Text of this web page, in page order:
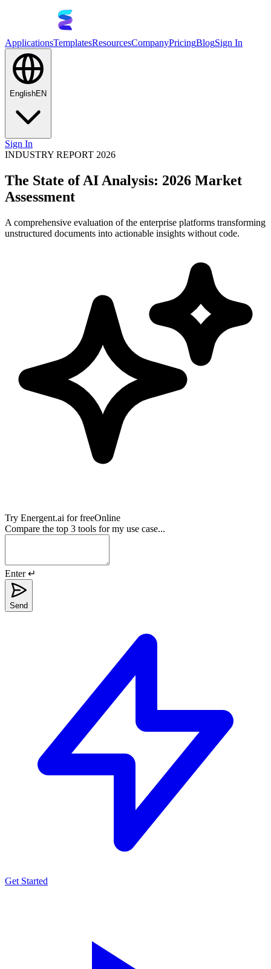
ApplicationsTemplatesResourcesCompanyPricingBlogSign In
EnglishEN
Sign In
INDUSTRY REPORT 2026
The State of AI Analysis: 2026 Market
Assessment
A comprehensive evaluation of the enterprise platforms transforming
unstructured documents into actionable insights without code.
Try Energent.ai for freeOnline
Compare the top 3 tools for my use case...
Enter ↵
Send
Get Started